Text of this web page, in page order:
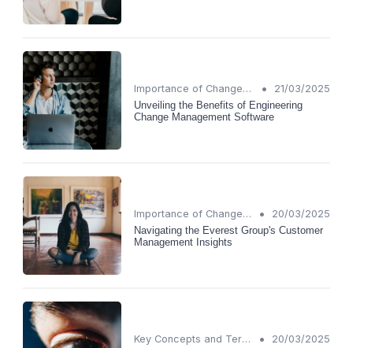
Importance of Change Management •
21/03/2025
Unveiling the Benefits of Engineering
Change Management Software
Importance of Change Management •
20/03/2025
Navigating the Everest Group's Customer
Management Insights
Key Concepts and Terms •
20/03/2025